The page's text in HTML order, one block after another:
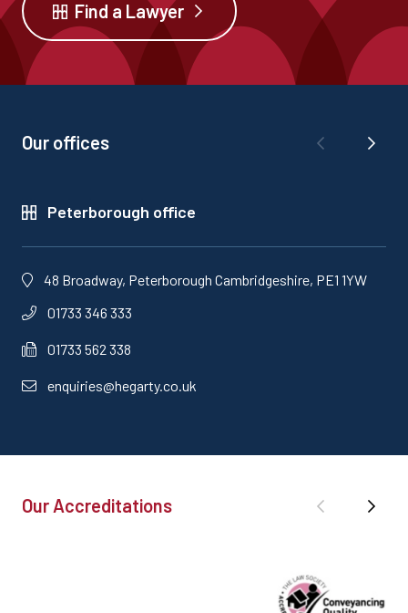
Find a Lawyer
Our offices
Peterborough office
48 Broadway, Peterborough Cambridgeshire, PE1 1YW
01733 346 333
01733 562 338
enquiries@hegarty.co.uk
Our Accreditations